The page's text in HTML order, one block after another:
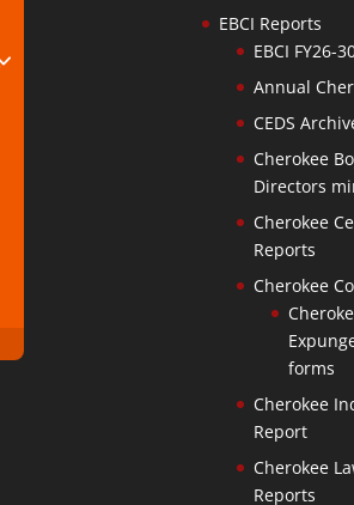
EBCI Reports
EBCI FY26-
Annual
CEDS
Cherokee
Directors
Cherokee
Reports
Cherokee
forms
Cherokee
Report
Cherokee
Reports